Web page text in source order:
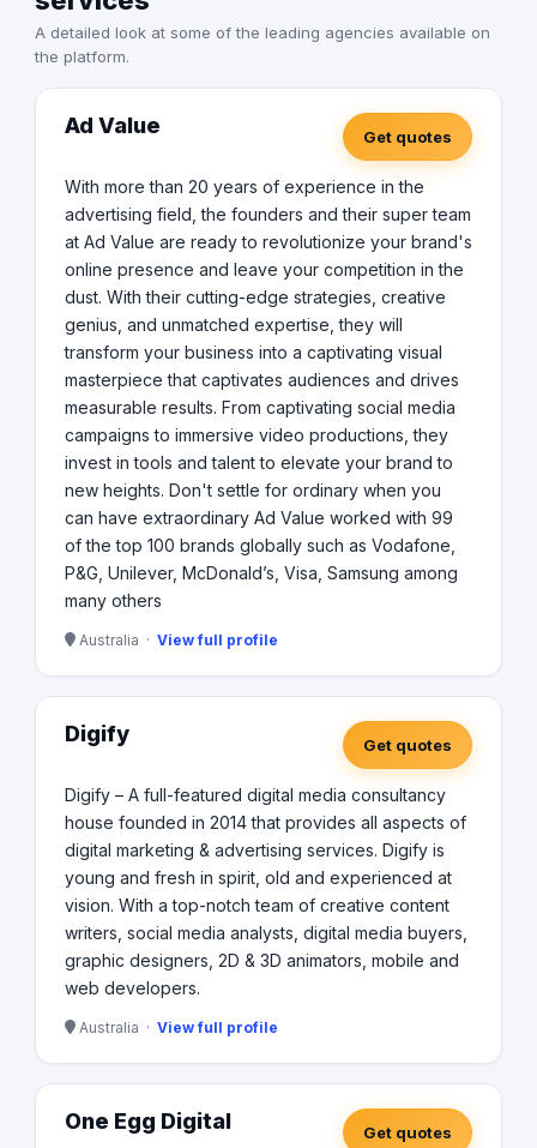
star reviews, and have tons of highest appreciation
from customers. WDIPL is a full-service software
development company. We understand our
customers. We pride ourselves on our plans and
processes which have a proven record of success. A
new customer may be anxious and unsure while
choosing an outsourcing company, hence we build all
necessary safeguards to protect their interest including
delivery guarantees and milestone-based payments.
You pay only after you see results, we have been told it
is reassuring to all our first-time customers. Our
continuous delivery model ensures faster and
guaranteed deliveries. We remain agile to emerging
customer requirements and have the ability to respond
in the quickest possible time to any variable change in
your business model or emerging needs. We start by
planning your MVP, identifying your target audience,
defining your conversion goals, and undertaking an in-
depth competition analysis (if any). We then create a
delivery schedule for each stage and keep you involved
during every step of the process during the entire
lifecycle of a project. It’s a simple process for us...plan,
build, deliver, improve...repeat!
A detailed look at some of the leading agencies available on
the platform.
Ad Value Get quotes
With more than 20 years of experience in the
advertising field, the founders and their super team
at Ad Value are ready to revolutionize your brand's
online presence and leave your competition in the
dust. With their cutting-edge strategies, creative
genius, and unmatched expertise, they will
transform your business into a captivating visual
masterpiece that captivates audiences and drives
measurable results. From captivating social media
campaigns to immersive video productions, they
invest in tools and talent to elevate your brand to
new heights. Don't settle for ordinary when you
can have extraordinary Ad Value worked with 99
of the top 100 brands globally such as Vodafone,
P&G, Unilever, McDonald’s, Visa, Samsung among
many others
Australia · View full profile
Digify Get quotes
Digify – A full-featured digital media consultancy
house founded in 2014 that provides all aspects of
digital marketing & advertising services. Digify is
young and fresh in spirit, old and experienced at
vision. With a top-notch team of creative content
writers, social media analysts, digital media buyers,
graphic designers, 2D & 3D animators, mobile and
web developers.
Australia · View full profile
One Egg Digital Get quotes